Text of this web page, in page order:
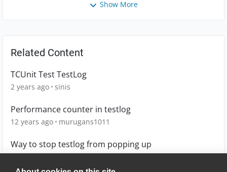
Show More
Related Content
TCUnit Test TestLog
2 years ago sinis
Performance counter in testlog
12 years ago murugans1011
Way to stop testlog from popping up
12 years ago mminnder